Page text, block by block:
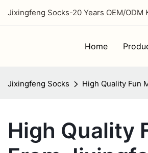
Jixingfeng Socks-20 Years OEM/
Home
Jixingfeng Socks High Quality Fun
High Quality